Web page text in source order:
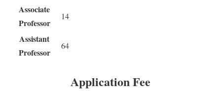
Associate
Professor
14
Assistant
Professor
64
Application Fee